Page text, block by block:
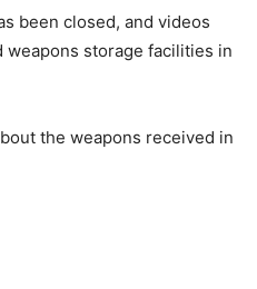
been closed, and videos
storage facilities in
the weapons received in